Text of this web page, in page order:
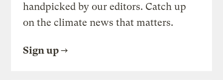
handpicked by our editors. Catch up
on the climate news that matters.
Sign up